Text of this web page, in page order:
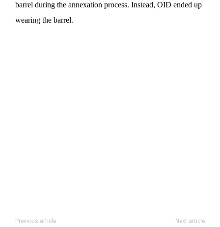
barrel during the annexation process. Instead, OID ended up
wearing the barrel.
Previous article Next article